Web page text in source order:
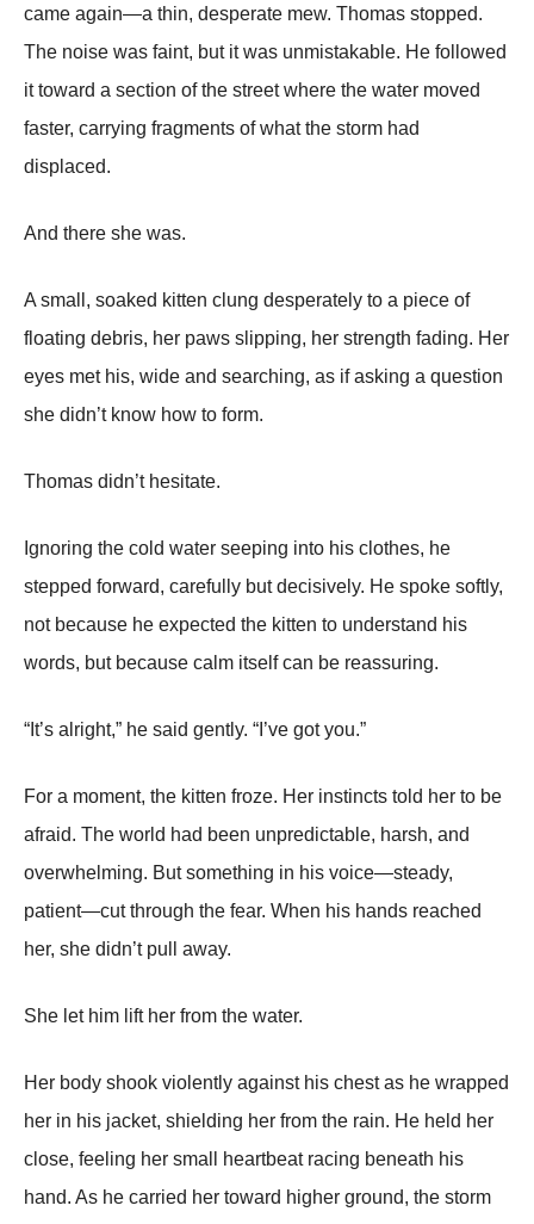
came again—a thin, desperate mew. Thomas stopped.
The noise was faint, but it was unmistakable. He followed
it toward a section of the street where the water moved
faster, carrying fragments of what the storm had
displaced.
And there she was.
A small, soaked kitten clung desperately to a piece of
floating debris, her paws slipping, her strength fading. Her
eyes met his, wide and searching, as if asking a question
she didn’t know how to form.
Thomas didn’t hesitate.
Ignoring the cold water seeping into his clothes, he
stepped forward, carefully but decisively. He spoke softly,
not because he expected the kitten to understand his
words, but because calm itself can be reassuring.
“It’s alright,” he said gently. “I’ve got you.”
For a moment, the kitten froze. Her instincts told her to be
afraid. The world had been unpredictable, harsh, and
overwhelming. But something in his voice—steady,
patient—cut through the fear. When his hands reached
her, she didn’t pull away.
She let him lift her from the water.
Her body shook violently against his chest as he wrapped
her in his jacket, shielding her from the rain. He held her
close, feeling her small heartbeat racing beneath his
hand. As he carried her toward higher ground, the storm